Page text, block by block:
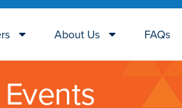
About Us FAQs
Events